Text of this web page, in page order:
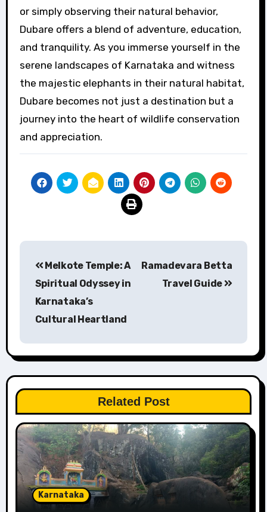
or simply observing their natural behavior,
Dubare offers a blend of adventure, education,
and tranquility. As you immerse yourself in the
serene landscapes of Karnataka and witness
the majestic elephants in their natural habitat,
Dubare becomes not just a destination but a
journey into the heart of wildlife conservation
and appreciation.
navigation
Melkote Temple: A
Spiritual Odyssey in
Karnataka’s
Cultural Heartland
Ramadevara Betta
Travel Guide
Related Post
Karnataka